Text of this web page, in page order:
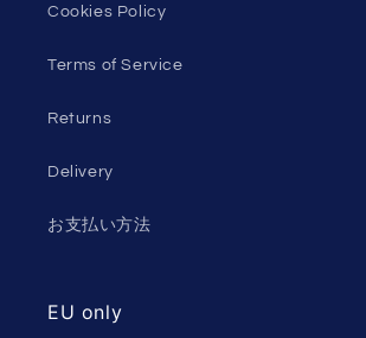
Cookies Policy
Terms of Service
Returns
Delivery
お支払い方法
EU only